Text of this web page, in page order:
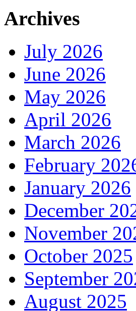
Archives
July 2026
June 2026
May 2026
April 2026
March 2026
February
January 2026
December
November
October 2025
September
August 2025